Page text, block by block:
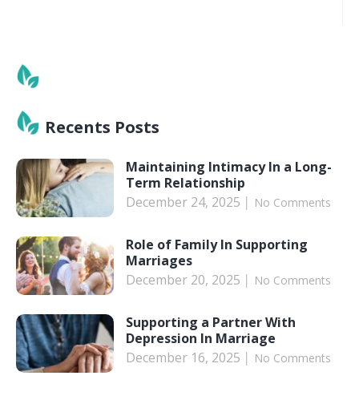
Recents Posts
Maintaining Intimacy In a Long-
Term Relationship
December 24, 2025
No Comments
Role of Family In Supporting
Marriages
December 20, 2025
No Comments
Supporting a Partner With
Depression In Marriage
December 16, 2025
No Comments